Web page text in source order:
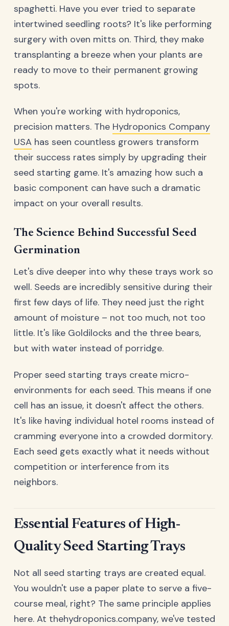
spaghetti. Have you ever tried to separate
intertwined seedling roots? It's like performing
surgery with oven mitts on. Third, they make
transplanting a breeze when your plants are
ready to move to their permanent growing
spots.
When you're working with hydroponics,
precision matters. The Hydroponics Company
USA has seen countless growers transform
their success rates simply by upgrading their
seed starting game. It's amazing how such a
basic component can have such a dramatic
impact on your overall results.
The Science Behind Successful Seed
Germination
Let's dive deeper into why these trays work so
well. Seeds are incredibly sensitive during their
first few days of life. They need just the right
amount of moisture – not too much, not too
little. It's like Goldilocks and the three bears,
but with water instead of porridge.
Proper seed starting trays create micro-
environments for each seed. This means if one
cell has an issue, it doesn't affect the others.
It's like having individual hotel rooms instead of
cramming everyone into a crowded dormitory.
Each seed gets exactly what it needs without
competition or interference from its
neighbors.
Essential Features of High-
Quality Seed Starting Trays
Not all seed starting trays are created equal.
You wouldn't use a paper plate to serve a five-
course meal, right? The same principle applies
here. At thehydroponics.company, we've tested